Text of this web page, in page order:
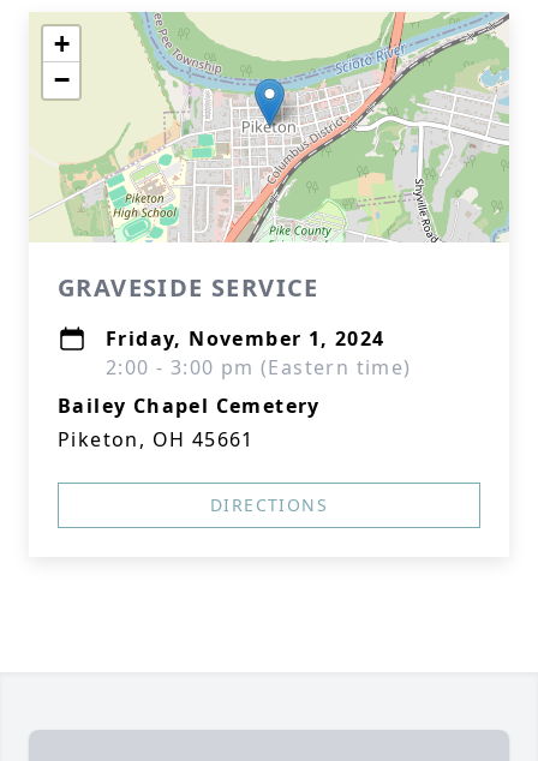
+
−
GRAVESIDE SERVICE
Friday, November 1, 2024
2:00 - 3:00 pm (Eastern time)
Bailey Chapel Cemetery
Piketon, OH 45661
DIRECTIONS